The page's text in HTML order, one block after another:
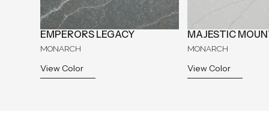
EMPERORS LEGACY
MONARCH
View Color
MAJESTIC
MONARCH
View Color